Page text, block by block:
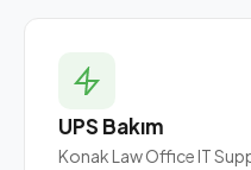
UPS Bakım
Konak Law Office IT